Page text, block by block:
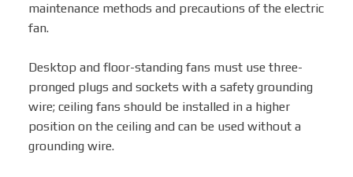
Solar Fan
maintenance methods and precautions of the electric
fan.
Desktop and floor-standing fans must use three-
pronged plugs and sockets with a safety grounding
wire; ceiling fans should be installed in a higher
position on the ceiling and can be used without a
grounding wire.